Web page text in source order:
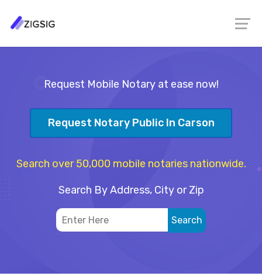
Request Mobile Notary at ease now!
Request Notary Public In Carson
Search over 50,000 mobile notaries nationwide.
Search By Address, City or Zip